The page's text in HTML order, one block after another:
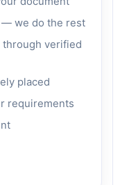
— we do the rest
through verified
placed
requirements